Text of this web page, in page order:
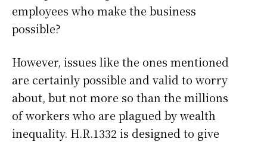
employees who make the business
possible?
However, issues like the ones mentioned
are certainly possible and valid to worry
about, but not more so than the millions
of workers who are plagued by wealth
inequality. H.R.1332 is designed to give